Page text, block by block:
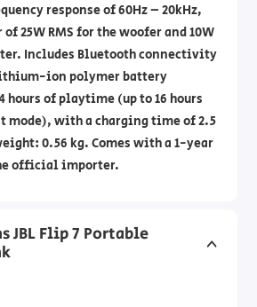
response of 60Hz – 20kHz,
25W RMS for the woofer and 10W
Includes Bluetooth connectivity
ion polymer battery
hours of playtime (up to 16 hours
mode), with a charging time of 2.5
0.56 kg. Comes with a 1-year
official importer.
JBL Flip 7 Portable